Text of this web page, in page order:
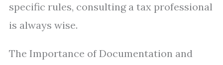
specific rules, consulting a tax professional
is always wise.
The Importance of Documentation and